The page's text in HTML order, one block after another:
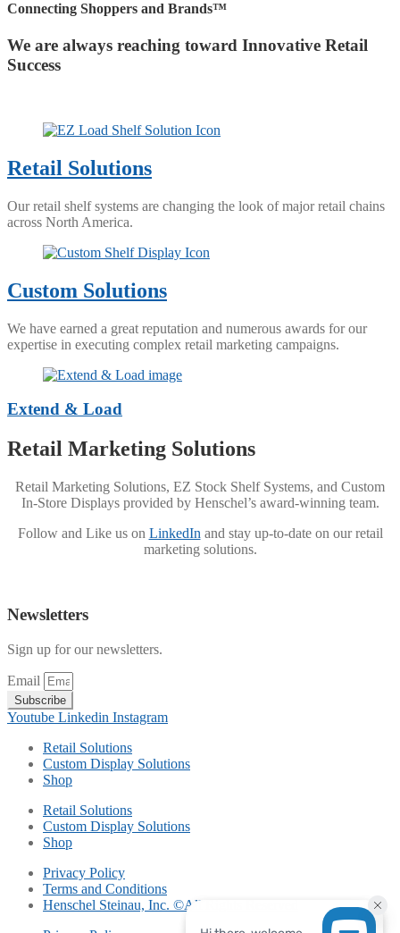
Connecting Shoppers and Brands™
We are always reaching toward Innovative Retail
Success
Retail Solutions
Our retail shelf systems are changing the look of major retail chains
across North America.
Custom Solutions
We have earned a great reputation and numerous awards for our
expertise in executing complex retail marketing campaigns.
Extend & Load
Retail Marketing Solutions
Retail Marketing Solutions, EZ Stock Shelf Systems, and Custom
In-Store Displays provided by Henschel’s award-winning team.
Follow and Like us on LinkedIn and stay up-to-date on our retail
marketing solutions.
Newsletters
Sign up for our newsletters.
Email
Subscribe
Youtube Linkedin Instagram
Retail Solutions
Custom Display Solutions
Shop
Retail Solutions
Custom Display Solutions
Shop
Privacy Policy
Terms and Conditions
Henschel Steinau, Inc. ©All Rights Reserved